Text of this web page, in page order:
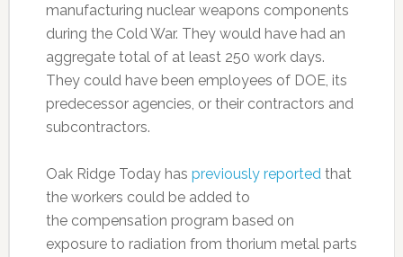
manufacturing nuclear weapons components
during the Cold War. They would have had an
aggregate total of at least 250 work days.
They could have been employees of DOE, its
predecessor agencies, or their contractors and
subcontractors.
Oak Ridge Today has previously reported that
the workers could be added to
the compensation program based on
exposure to radiation from thorium metal parts